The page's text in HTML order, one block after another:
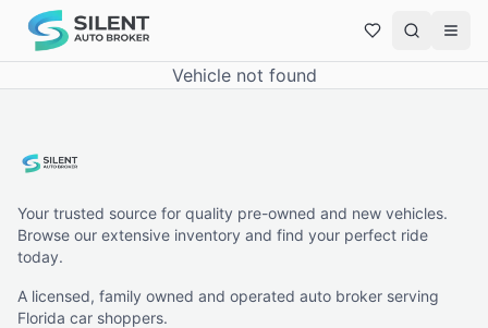
Vehicle not found
Your trusted source for quality pre-owned and new vehicles.
Browse our extensive inventory and find your perfect ride
today.
A licensed, family owned and operated auto broker serving
Florida car shoppers.